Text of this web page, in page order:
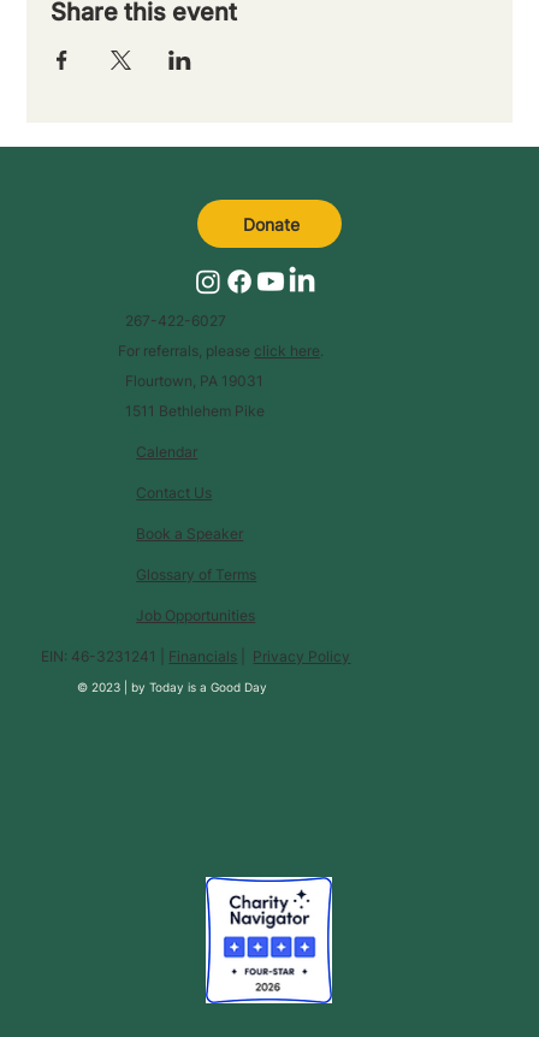
Share this event
Calendar
Glossary of Terms
Contact Us
Book a Speaker
Job Opportunities
EIN: 46-3231241 | Financials Privacy Policy
© 2023 |byToday is a Good Day
267-422-6027
For referrals, please click here.
Flourtown, PA 19031
1511 Bethlehem Pike
Donate